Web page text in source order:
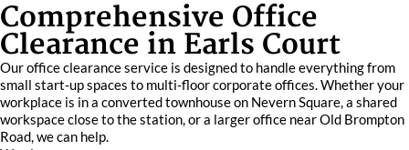
Comprehensive Office
Clearance in Earls Court
Our office clearance service is designed to handle everything from
small start-up spaces to multi-floor corporate offices. Whether your
workplace is in a converted townhouse on Nevern Square, a shared
workspace close to the station, or a larger office near Old Brompton
Road, we can help.